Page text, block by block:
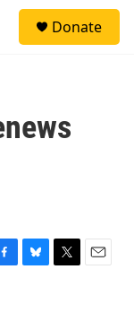
Donate
B
T
E